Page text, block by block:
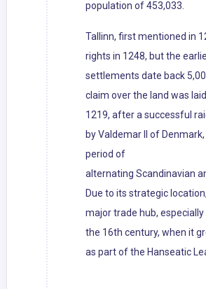
population of 453,033.
Tallinn, first mentioned in
rights in 1248, but the
settlements date back
claim over the land was
1219, after a successful
by Valdemar II of
period of
alternating Scandinavian
Due to its strategic
major trade hub,
the 16th century, when it
as part of the Hanseatic